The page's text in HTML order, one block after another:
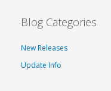
Blog Categories
New Releases
Update Info